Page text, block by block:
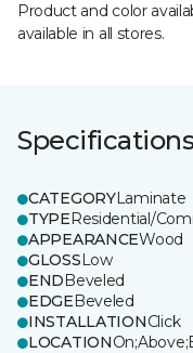
Product and color
available in all stores.
CATEGORYLaminate
TYPEResidential/
APPEARANCEWood
GLOSSLow
ENDBeveled
EDGEBeveled
INSTALLATIONClick
LOCATION